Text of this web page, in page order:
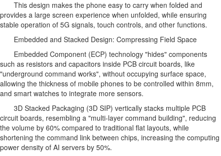
This design makes the phone easy to carry when folded and
provides a large screen experience when unfolded, while ensuring
stable operation of 5G signals, touch controls, and other functions.
Embedded and Stacked Design: Compressing Field Space
Embedded Component (ECP) technology "hides" components
such as resistors and capacitors inside PCB circuit boards, like
"underground command works", without occupying surface space,
allowing the thickness of mobile phones to be controlled within 8mm,
and smart watches to integrate more sensors.
3D Stacked Packaging (3D SIP) vertically stacks multiple PCB
circuit boards, resembling a "multi-layer command building", reducing
the volume by 60% compared to traditional flat layouts, while
shortening the command link between chips, increasing the computing
power density of AI servers by 50%.